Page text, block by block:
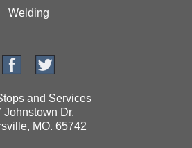
Welding
and Services
Johnstown Dr.
MO. 65742